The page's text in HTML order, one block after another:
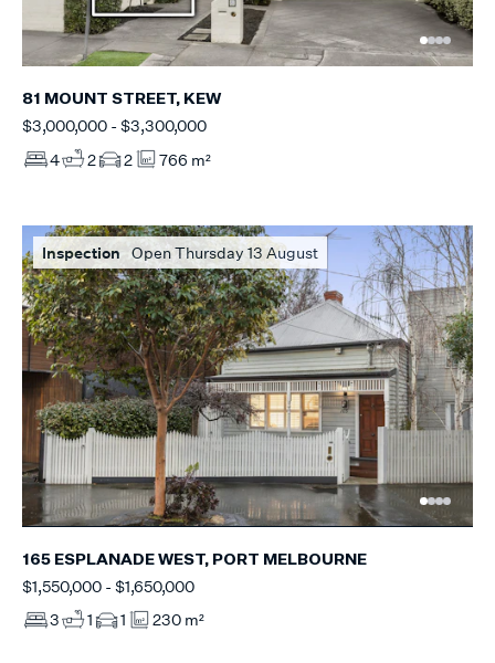
81 MOUNT STREET, KEW
$3,000,000 - $3,300,000
4
2 2 766 m²
Inspection Open Thursday 13 August
165 ESPLANADE WEST, PORT MELBOURNE
$1,550,000 - $1,650,000
3
1 1 230 m²